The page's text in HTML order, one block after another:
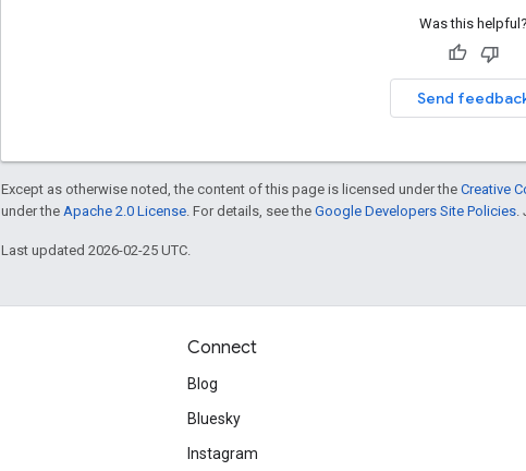
Was this helpful?
Send
Except as otherwise noted, the content of this page is licensed under the Creative
under the Apache 2.0 License . For details, see the Google Developers Site Policies
Last updated 2026-02-25 UTC.
Connect
Blog
Bluesky
Instagram